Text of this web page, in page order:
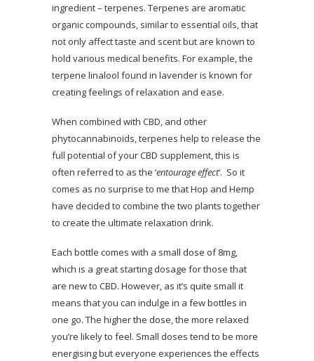
ingredient – terpenes. Terpenes are aromatic
organic compounds, similar to essential oils, that
not only affect taste and scent but are known to
hold various medical benefits. For example, the
terpene linalool found in lavender is known for
creating feelings of relaxation and ease.
When combined with CBD, and other
phytocannabinoids, terpenes help to release the
full potential of your CBD supplement, this is
often referred to as the ‘entourage effect‘. So it
comes as no surprise to me that Hop and Hemp
have decided to combine the two plants together
to create the ultimate relaxation drink.
Each bottle comes with a small dose of 8mg,
which is a great starting dosage for those that
are new to CBD. However, as it’s quite small it
means that you can indulge in a few bottles in
one go. The higher the dose, the more relaxed
you’re likely to feel. Small doses tend to be more
energising but everyone experiences the effects